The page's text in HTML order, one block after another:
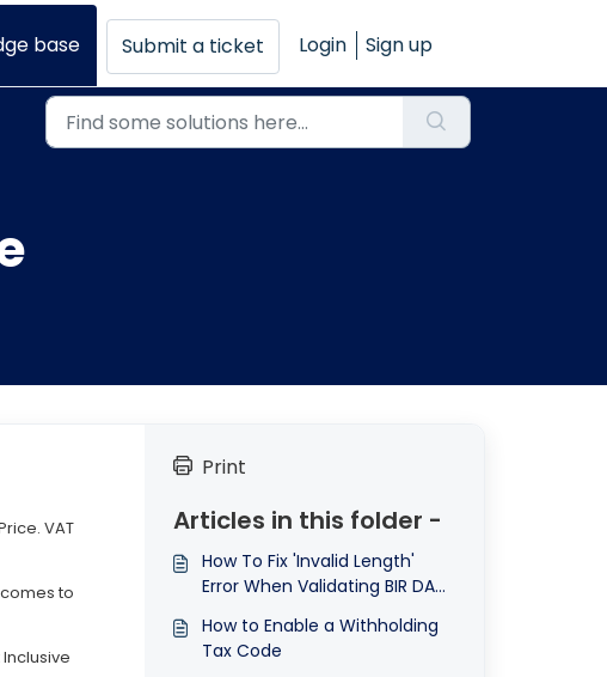
base Submit a ticket Login Sign up
VAT
to
Print
Articles in this folder -
How To Fix 'Invalid Length'
Error When Validating BIR DAT
How to Enable a Withholding
Tax Code